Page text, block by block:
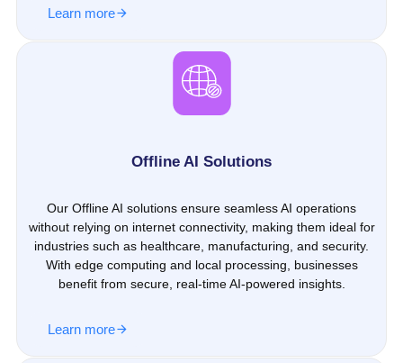
Learn more
Offline AI Solutions
Our Offline AI solutions ensure seamless AI operations
without relying on internet connectivity, making them ideal for
industries such as healthcare, manufacturing, and security.
With edge computing and local processing, businesses
benefit from secure, real-time AI-powered insights.
Learn more